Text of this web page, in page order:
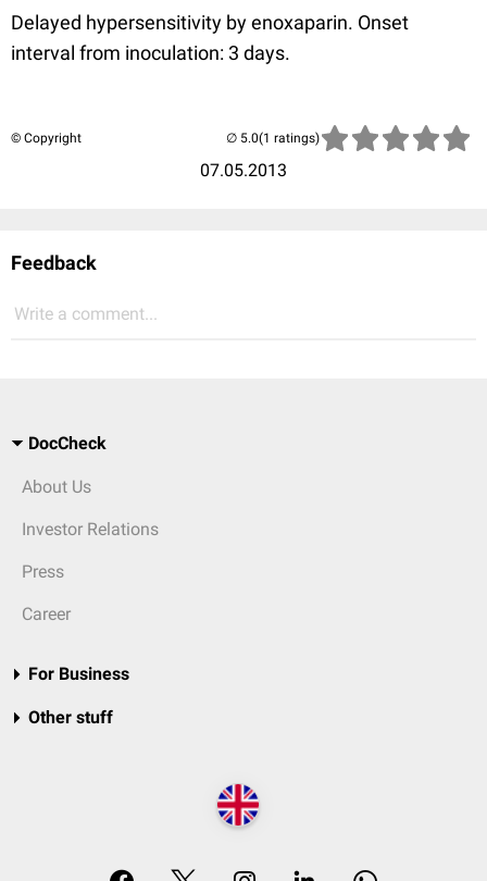
Delayed hypersensitivity by enoxaparin. Onset
interval from inoculation: 3 days.
© Copyright
07.05.2013
(1 ratings)
Feedback
Write a comment...
DocCheck
About Us
Investor Relations
Press
Career
For Business
Other stuff